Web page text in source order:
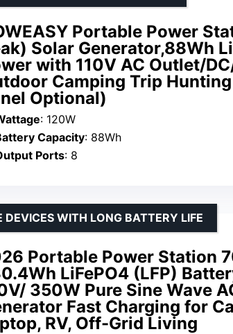
Portable Power
Solar Generator,88Wh
with 110V AC Outlet/
Camping Trip
Optional)
: 120W
Capacity: 88Wh
Ports: 8
Portable Power Station
LiFePO4 (LFP)
350W Pure Sine Wave
Fast Charging for
RV, Off-Grid Living
DEVICES WITH LONG BATTERY LIFE